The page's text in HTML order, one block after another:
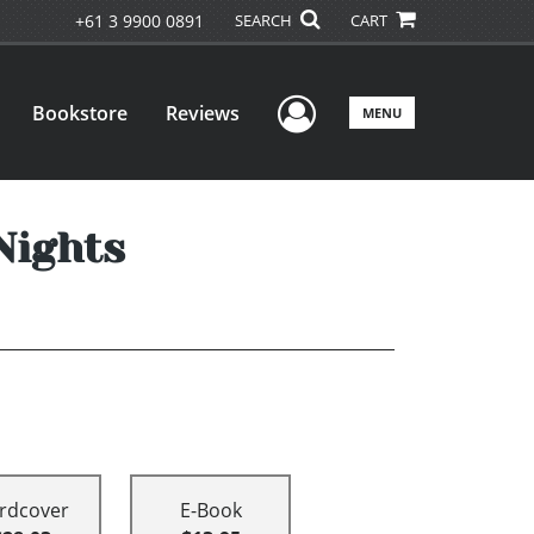
+61 3 9900 0891 SEARCH CART
Bookstore Reviews User Menu
MENU
E-Book